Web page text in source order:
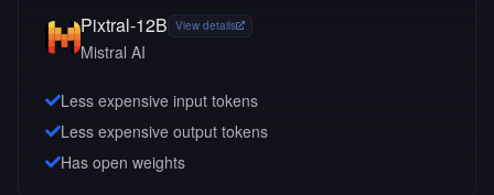
Pixtral-12B View details
Mistral AI
Less expensive input tokens
Less expensive output tokens
Has open weights